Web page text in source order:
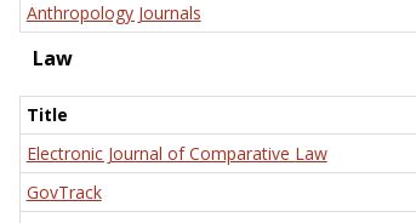
Anthropology Journals
Law
Title
Electronic Journal of Comparative Law
GovTrack